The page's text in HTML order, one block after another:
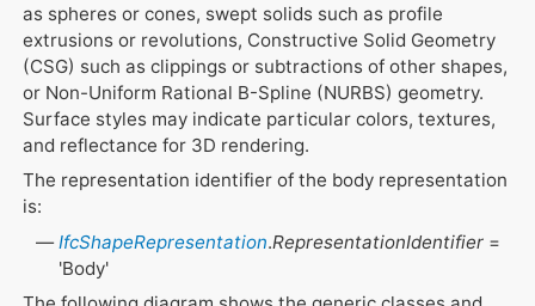
as spheres or cones, swept solids such as profile
extrusions or revolutions, Constructive Solid Geometry
(CSG) such as clippings or subtractions of other shapes,
or Non-Uniform Rational B-Spline (NURBS) geometry.
Surface styles may indicate particular colors, textures,
and reflectance for 3D rendering.
The representation identifier of the body representation
is:
IfcShapeRepresentation.RepresentationIdentifier =
'Body'